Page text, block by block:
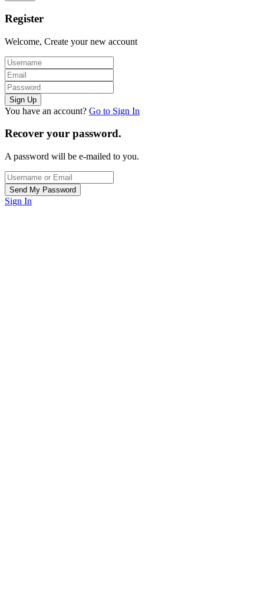
Register
Welcome, Create your new account
You have an account? Go to Sign In
Recover your password.
A password will be e-mailed to you.
Sign In